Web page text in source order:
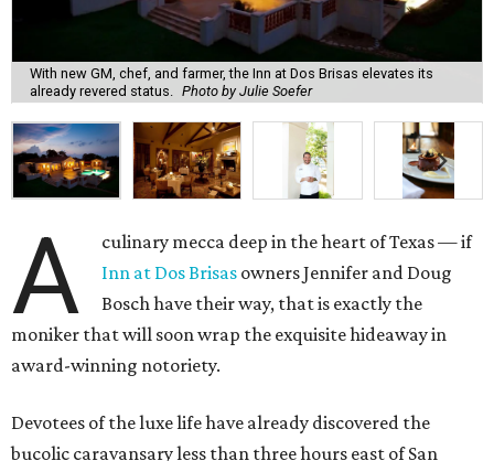
With new GM, chef, and farmer, the Inn at Dos Brisas elevates its
already revered status.
Photo by Julie Soefer
A
culinary mecca deep in the heart of Texas — if
Inn at Dos Brisas owners Jennifer and Doug
Bosch have their way, that is exactly the
moniker that will soon wrap the exquisite hideaway in
award-winning notoriety.
Devotees of the luxe life have already discovered the
bucolic caravansary less than three hours east of San